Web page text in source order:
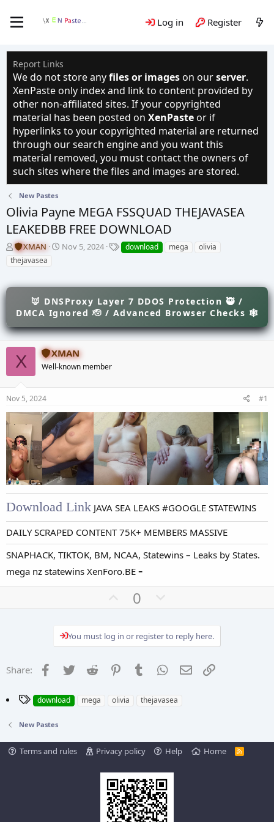
Log in Register
Report Links
We do not store anyfiles or images on ourserver.
XenPaste only index and link to content provided by
other non-affiliated sites. If your copyrighted
material has been posted on XenPaste or if
hyperlinks to your copyrighted material are returned
through our search engine and you want this
material removed, you must contact the owners of
such sites where the files and images are stored.
New Pastes
Olivia Payne MEGA FSSQUAD THEJAVASEA
LEAKEDBB FREE DOWNLOAD
T
h
a
s
a
r
t
e
r
XMAN
S
t
d
a
e
Nov 5, 2024
T
a
download mega
olivia
thejavasea
🦊 DNSProxy Layer 7 DDOS Protection 🥷 /
DMCA Ignored 🫡 / Advanced Browser Checks 🕸
X XMAN
Well-known member
Nov 5, 2024 #1
Download Link JAVA SEA LEAKS #GOOGLE STATEWINS
DAILY SCRAPED CONTENT 75K+ MEMBERS MASSIVE
SNAPHACK, TIKTOK, BM, NCAA, Statewins – Leaks by States.
mega nz statewins XenForo.BE -
U
p
o
0
o
n
e
You must log in or register to reply here.
Share: Facebook
Twitter Reddit PinterestTumblr WhatsApp
Email
T
g
download mega olivia thejavasea
New Pastes
Terms and rules Privacy policy Help Home
R